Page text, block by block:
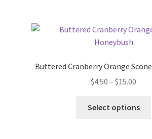
Buttered Cranberry Orange
$4.50 – $15.00
Select options